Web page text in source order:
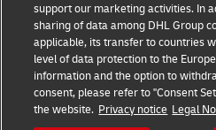
Follow us
support our marketing activities. In
sharing of data among DHL Group
applicable, its transfer to countries
level of data protection to the
information and the option to
consent, please refer to "Consent
the website. Privacy notice Legal